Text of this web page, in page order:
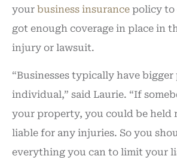
your business insurance policy to
got enough coverage in place in
injury or lawsuit.
“Businesses typically have
individual,” said Laurie. “If
your property, you could be held
liable for any injuries. So you
everything you can to limit your